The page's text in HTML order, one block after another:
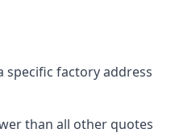
specific factory address
than all other quotes